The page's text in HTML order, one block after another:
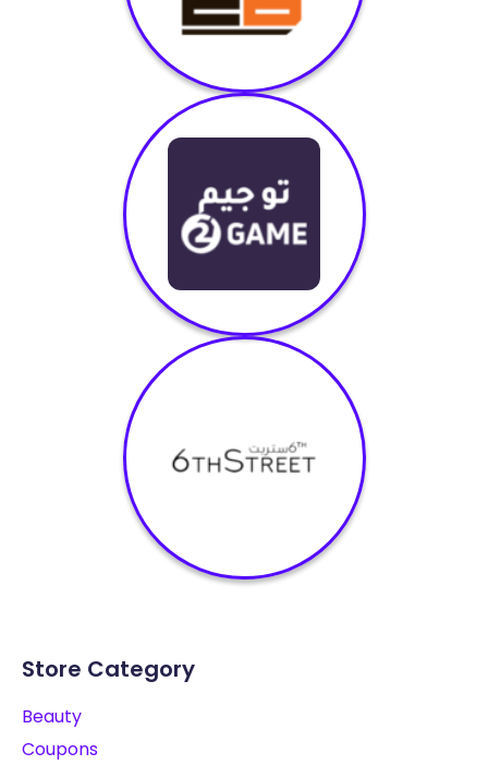
Store Category
Beauty
Coupons